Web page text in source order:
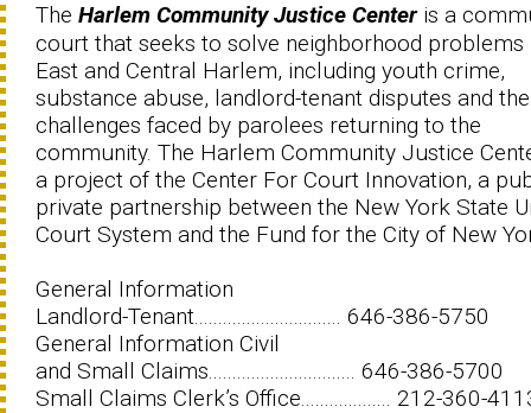
The Harlem Community Justice Centeris a
court that seeks to solve neighborhood problems
East and Central Harlem, including youth crime,
substance abuse, landlord-tenant disputes and the
challenges faced by parolees returning to the
community. The Harlem Community Justice
a project of the Center For Court Innovation, a
private partnership between the New York State
Court System and the Fund for the City of New
General Information
Landlord-Tenant............................... 646-386-5750
General Information Civil
and Small Claims............................... 646-386-5700
Small Claims Clerk’s Office................... 212-360-